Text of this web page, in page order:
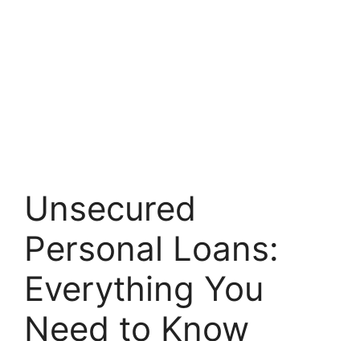
Unsecured
Personal Loans:
Everything You
Need to Know